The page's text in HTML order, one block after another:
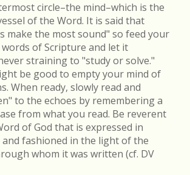
circle–the mind–which is the
of the Word. It is said that
make the most sound" so feed your
of Scripture and let it
straining to "study or solve."
be good to empty your mind of
When ready, slowly read and
to the echoes by remembering a
from what you read. Be reverent
of God that is expressed in
fashioned in the light of the
whom it was written (cf. DV